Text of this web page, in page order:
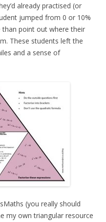
already practised (or
jumped from 0 or 10%
point out where their
These students left the
and a sense of
(you really should
my own triangular resource